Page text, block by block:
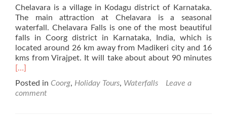
Chelavara is a village in Kodagu district of Karnataka.
The main attraction at Chelavara is a seasonal
waterfall. Chelavara Falls is one of the most beautiful
falls in Coorg district in Karnataka, India, which is
located around 26 km away from Madikeri city and 16
kms from Virajpet. It will take about about 90 minutes
[…]
Posted in Coorg, Holiday Tours, Waterfalls
Leave a
comment